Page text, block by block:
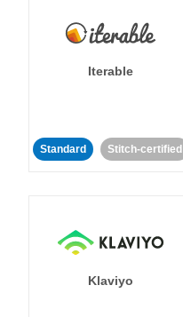
Iterable
Standard Stitch-certified
Klaviyo